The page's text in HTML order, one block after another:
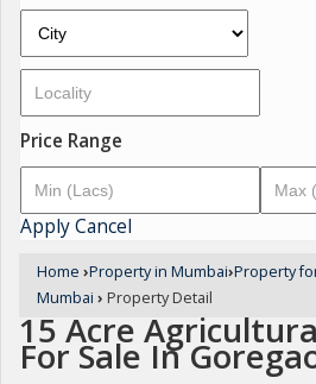
Price Range
ApplyCancel
Home ›Property in Mumbai›Property
Mumbai › Property Detail
15 Acre
For Sale In